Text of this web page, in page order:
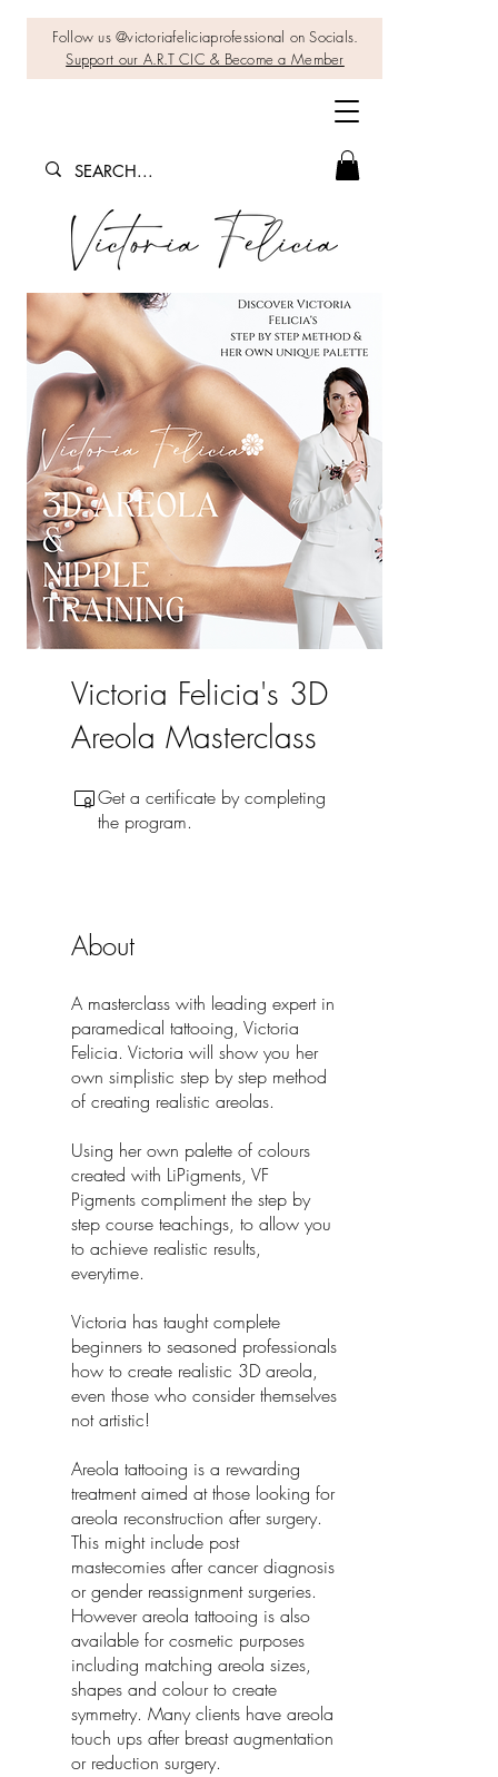
Follow us @victoriafeliciaprofessional on Socials.
Support our A.R.T CIC & Become a Member
Victoria Felicia's 3D
Areola Masterclass
Get a certificate by completing
the program.
About
A masterclass with leading expert in
paramedical tattooing, Victoria
Felicia. Victoria will show you her
own simplistic step by step method
of creating realistic areolas.
Using her own palette of colours
created with LiPigments, VF
Pigments compliment the step by
step course teachings, to allow you
to achieve realistic results,
everytime.
Victoria has taught complete
beginners to seasoned professionals
how to create realistic 3D areola,
even those who consider themselves
not artistic!
Areola tattooing is a rewarding
treatment aimed at those looking for
areola reconstruction after surgery.
This might include post
mastecomies after cancer diagnosis
or gender reassignment surgeries.
However areola tattooing is also
available for cosmetic purposes
including matching areola sizes,
shapes and colour to create
symmetry. Many clients have areola
touch ups after breast augmentation
or reduction surgery.